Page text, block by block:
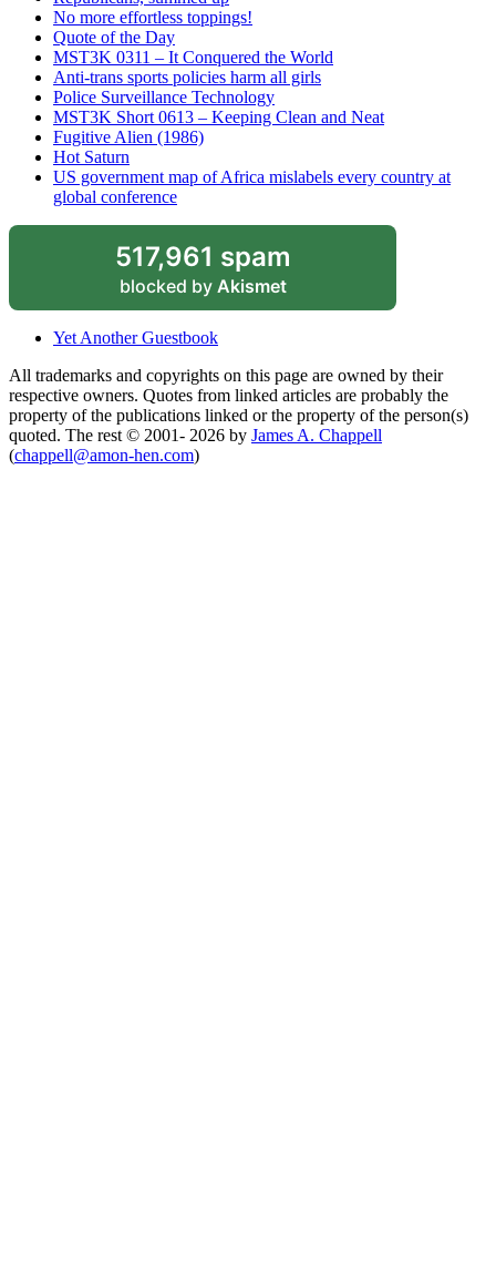
No more effortless toppings!
Quote of the Day
MST3K 0311 – It Conquered the World
Anti-trans sports policies harm all girls
Police Surveillance Technology
MST3K Short 0613 – Keeping Clean and Neat
Fugitive Alien (1986)
Hot Saturn
US government map of Africa mislabels every country at
global conference
517,961 spam
blocked by Akismet
Yet Another Guestbook
All trademarks and copyrights on this page are owned by their
respective owners. Quotes from linked articles are probably the
property of the publications linked or the property of the person(s)
quoted. The rest © 2001- 2026 by James A. Chappell
(chappell@amon-hen.com)